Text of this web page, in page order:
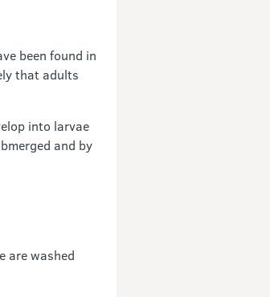
been found in
that adults
into larvae
and by
are washed